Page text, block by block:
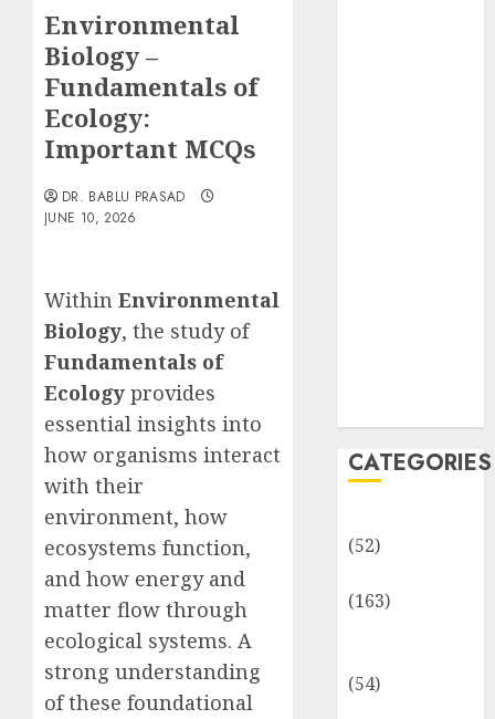
Environmental
Biology –
Fundamentals of
Ecology:
Important MCQs
DR. BABLU PRASAD
JUNE 10, 2026
Within Environmental
Biology, the study of
Fundamentals of
Ecology provides
essential insights into
how organisms interact
with their
environment, how
ecosystems function,
and how energy and
matter flow through
ecological systems. A
strong understanding
of these foundational
CATEGORIES
(52)
(163)
(54)